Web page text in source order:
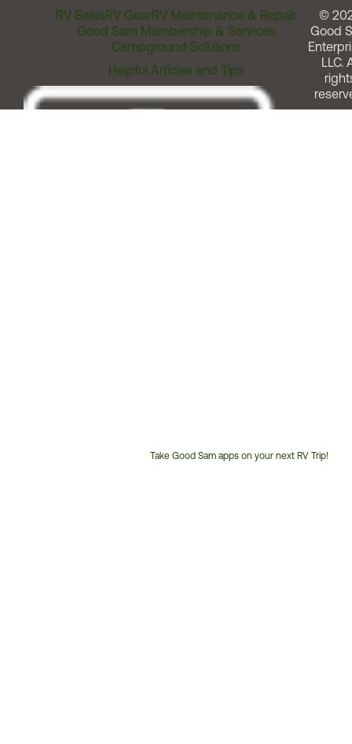
RV SalesRV GearRV Maintenance & Repair
Good Sam Membership & Services
Campground Solutions
Helpful Articles and Tips
Take Good Sam apps on your next RV Trip!
©
Good
LLC.